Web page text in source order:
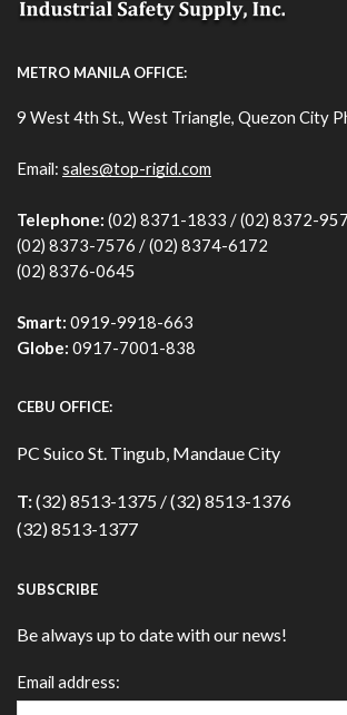
METRO MANILA OFFICE:
9 West 4th St., West Triangle, Quezon City
Email: sales@top-rigid.com
Telephone: (02) 8371-1833 / (02) 8372-
(02) 8373-7576 / (02) 8374-6172
(02) 8376-0645
Smart: 0919-9918-663
Globe: 0917-7001-838
CEBU OFFICE:
PC Suico St. Tingub, Mandaue City
T:(32) 8513-1375 / (32) 8513-1376
(32) 8513-1377
SUBSCRIBE
Be always up to date with our news!
Email address: